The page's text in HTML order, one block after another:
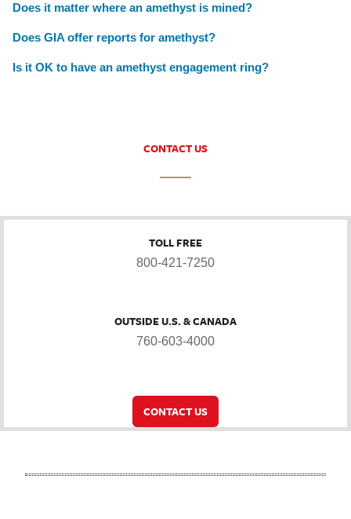
Does it matter where an amethyst is mined?
Does GIA offer reports for amethyst?
Is it OK to have an amethyst engagement ring?
CONTACT US
TOLL FREE
800-421-7250
OUTSIDE U.S. & CANADA
760-603-4000
CONTACT US